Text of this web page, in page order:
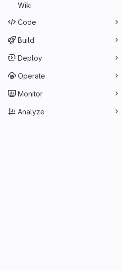
Wiki
Code
Build
Deploy
Operate
Monitor
Analyze